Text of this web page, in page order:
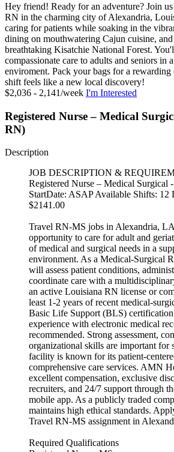
Hey friend! Ready for an adventure? Join
RN in the charming city of Alexandria,
caring for patients while soaking in the
dining on mouthwatering Cajun cuisine,
breathtaking Kisatchie National Forest.
compassionate care to adults and seniors in
enviroment. Pack your bags for a rewarding
shift feels like a new local discovery!
$2,036 - 2,141/week I'm Interested
Registered Nurse – Medical
RN)
Description
JOB DESCRIPTION &
Registered Nurse – Medical Surgical
StartDate: ASAP Available Shifts: 12
$2141.00
Travel RN-MS jobs in Alexandria,
opportunity to care for adult and
of medical and surgical needs in a
environment. As a Medical-Surgical
will assess patient conditions,
coordinate care with a
an active Louisiana RN license or
least 1-2 years of recent medical-
Basic Life Support (BLS) certification
experience with electronic medical
recommended. Strong assessment,
organizational skills are important for
facility is known for its patient-
comprehensive care services. AMN
excellent compensation, exclusive
recruiters, and 24/7 support through
mobile app. As a publicly traded
maintains high ethical standards.
Travel RN-MS assignment in
Required Qualifications